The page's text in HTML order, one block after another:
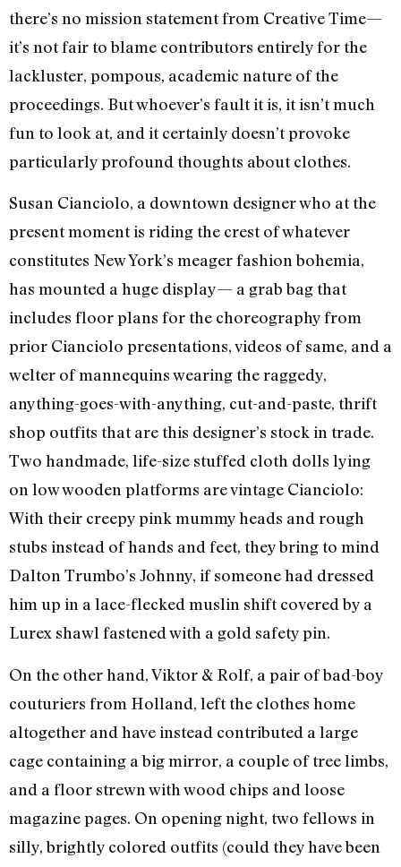
there’s no mission statement from Creative Time—
it’s not fair to blame contributors entirely for the
lackluster, pompous, academic nature of the
proceedings. But whoever’s fault it is, it isn’t much
fun to look at, and it certainly doesn’t provoke
particularly profound thoughts about clothes.
Susan Cianciolo, a downtown designer who at the
present moment is riding the crest of whatever
constitutes New York’s meager fashion bohemia,
has mounted a huge display— a grab bag that
includes floor plans for the choreography from
prior Cianciolo presentations, videos of same, and a
welter of mannequins wearing the raggedy,
anything-goes-with-anything, cut-and-paste, thrift
shop outfits that are this designer’s stock in trade.
Two handmade, life-size stuffed cloth dolls lying
on low wooden platforms are vintage Cianciolo:
With their creepy pink mummy heads and rough
stubs instead of hands and feet, they bring to mind
Dalton Trumbo’s Johnny, if someone had dressed
him up in a lace-flecked muslin shift covered by a
Lurex shawl fastened with a gold safety pin.
On the other hand, Viktor & Rolf, a pair of bad-boy
couturiers from Holland, left the clothes home
altogether and have instead contributed a large
cage containing a big mirror, a couple of tree limbs,
and a floor strewn with wood chips and loose
magazine pages. On opening night, two fellows in
silly, brightly colored outfits (could they have been